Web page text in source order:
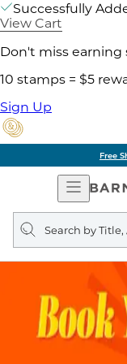
Successfully
View Cart
Don't miss earning
10 stamps = $5
Sign Up
Free
Open
Search
query